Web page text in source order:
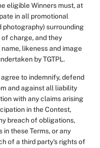
eligible Winners must, at
in all promotional
photography) surrounding
charge, and they
likeness and image
by TGTPL.
agree to indemnify, defend
and against all liability
with any claims arising
in the Contest,
breach of obligations,
these Terms, or any
of a third party's rights of